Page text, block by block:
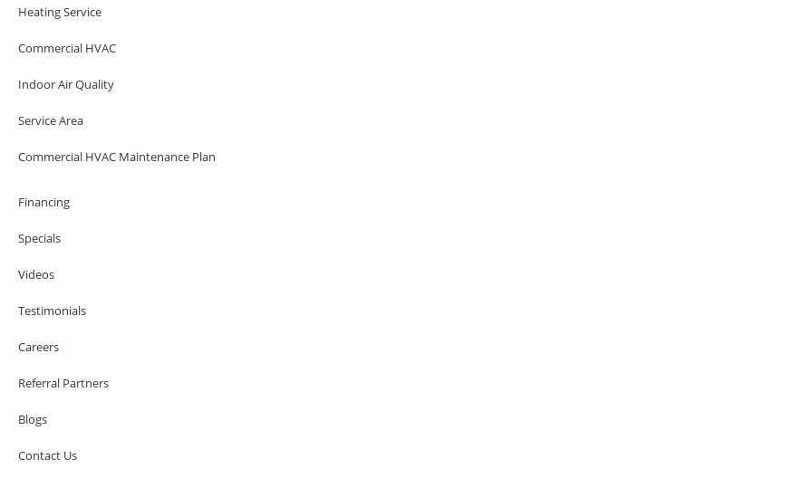
Heating Service
Commercial HVAC
Indoor Air Quality
Service Area
Commercial HVAC Maintenance Plan
Financing
Specials
Videos
Testimonials
Careers
Referral Partners
Blogs
Contact Us